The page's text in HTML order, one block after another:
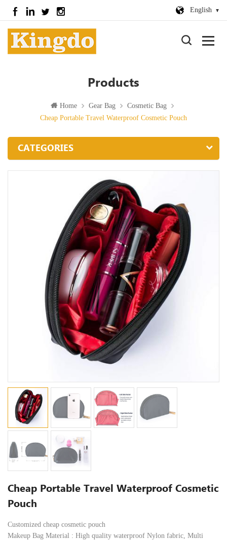
English
Products
Home Gear Bag
Cosmetic Bag
Cheap Portable Travel Waterproof Cosmetic Pouch
CATEGORIES
Cheap Portable Travel Waterproof Cosmetic
Pouch
Customized cheap cosmetic pouch
Makeup Bag Material : High quality waterproof Nylon fabric, Multi